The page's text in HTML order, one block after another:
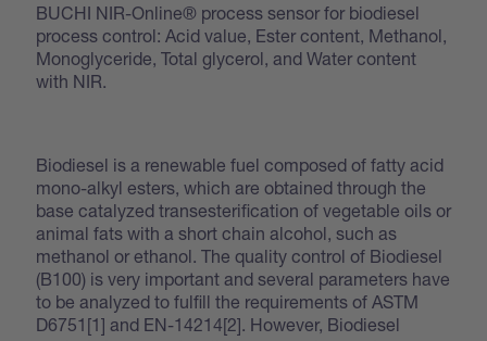
BUCHI NIR-Online® process sensor for biodiesel
process control: Acid value, Ester content, Methanol,
Monoglyceride, Total glycerol, and Water content
with NIR.
Biodiesel is a renewable fuel composed of fatty acid
mono-alkyl esters, which are obtained through the
base catalyzed transesterification of vegetable oils or
animal fats with a short chain alcohol, such as
methanol or ethanol. The quality control of Biodiesel
(B100) is very important and several parameters have
to be analyzed to fulfill the requirements of ASTM
D6751[1] and EN-14214[2]. However, Biodiesel